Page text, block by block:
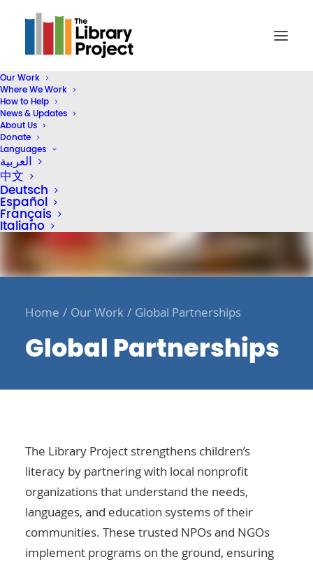
Our Work
Where We Work
How to Help
News & Updates
About Us
Donate
Languages
العربية
中文
Deutsch
Español
Français
Italiano
Home Our Work Global Partnerships
Global Partnerships
The Library Project strengthens children’s
literacy by partnering with local nonprofit
organizations that understand the needs,
languages, and education systems of their
communities. These trusted NPOs and NGOs
implement programs on the ground, ensuring